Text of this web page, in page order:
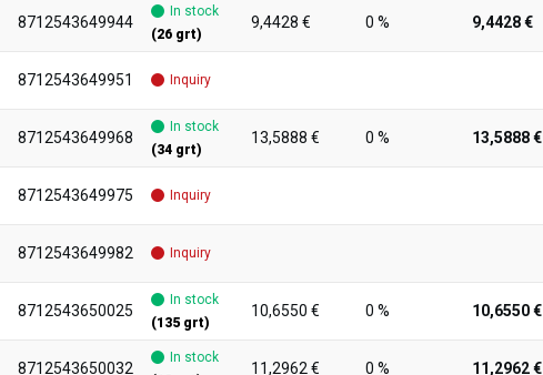
8712543649944
In stock
(26 grt)
9,4428 € 0 % 9,4428 €
8712543649951 Inquiry
8712543649968
In stock
(34 grt)
13,5888 € 0 % 13,5888 €
8712543649975 Inquiry
8712543649982 Inquiry
8712543650025
In stock
(135 grt)
10,6550 € 0 % 10,6550 €
8712543650032
In stock
11,2962 € 0 % 11,2962 €